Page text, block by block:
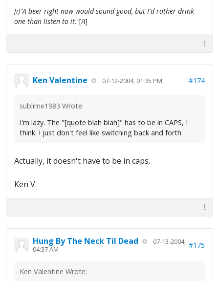
[i]"A beer right now would sound good, but I'd rather drink
one than listen to it."[/i]
Ken Valentine 07-12-2004, 01:35 PM #174
sublime1983 Wrote:
I'm lazy. The "[quote blah blah]" has to be in CAPS, I
think. I just don't feel like switching back and forth.
Actually, it doesn't have to be in caps.
Ken V.
Hung By The Neck Til Dead
07-13-2004,
04:37 AM
#175
Ken Valentine Wrote: